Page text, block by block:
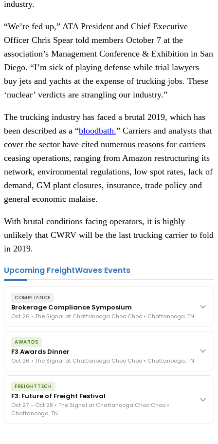
industry.
“We’re fed up,” ATA President and Chief Executive
Officer Chris Spear told members October 7 at the
association’s Management Conference & Exhibition in San
Diego. “I’m sick of playing defense while trial lawyers
buy jets and yachts at the expense of trucking jobs. These
‘nuclear’ verdicts are strangling our industry.”
The trucking industry has faced a brutal 2019, which has
been described as a “bloodbath.” Carriers and analysts that
cover the sector have cited numerous reasons for carriers
ceasing operations, ranging from Amazon restructuring its
network, environmental regulations, low spot rates, lack of
demand, GM plant closures, insurance, trade policy and
general economic malaise.
With brutal conditions facing operators, it is highly
unlikely that CWRV will be the last trucking carrier to fold
in 2019.
Upcoming FreightWaves Events
COMPLIANCE
Brokerage Compliance Symposium
Oct 26 • The Signal at Chattanooga Choo Choo • Chattanooga, TN
The day before F3. Every compliance issue you face - fraud
exposure, carrier liability, FMCSA rules, cargo theft, insurance gaps
- navigated by attorneys and operators defining best practices
in a changing industry.
The Signal at Chattanooga Choo Choo • Chattanooga, TN
AWARDS
F3 Awards Dinner
Oct 26 • The Signal at Chattanooga Choo Choo • Chattanooga, TN
The night before F3. FreightTech100 companies honored.
FreightTech 25 and Shipper of Choice winners revealed live.
Cocktail reception into dinner and live music - 300 industry
leaders in one purpose-built room.
The Signal at Chattanooga Choo Choo • Chattanooga, TN
FREIGHTTECH
F3: Future of Freight Festival
Oct 27 – Oct 28 • The Signal at Chattanooga Choo Choo •
Chattanooga, TN